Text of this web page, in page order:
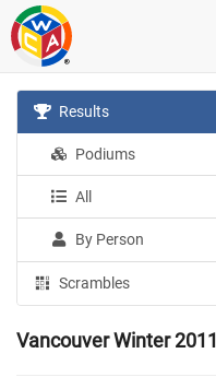
Results
Podiums
All
By Person
Scrambles
Vancouver Winter 2011